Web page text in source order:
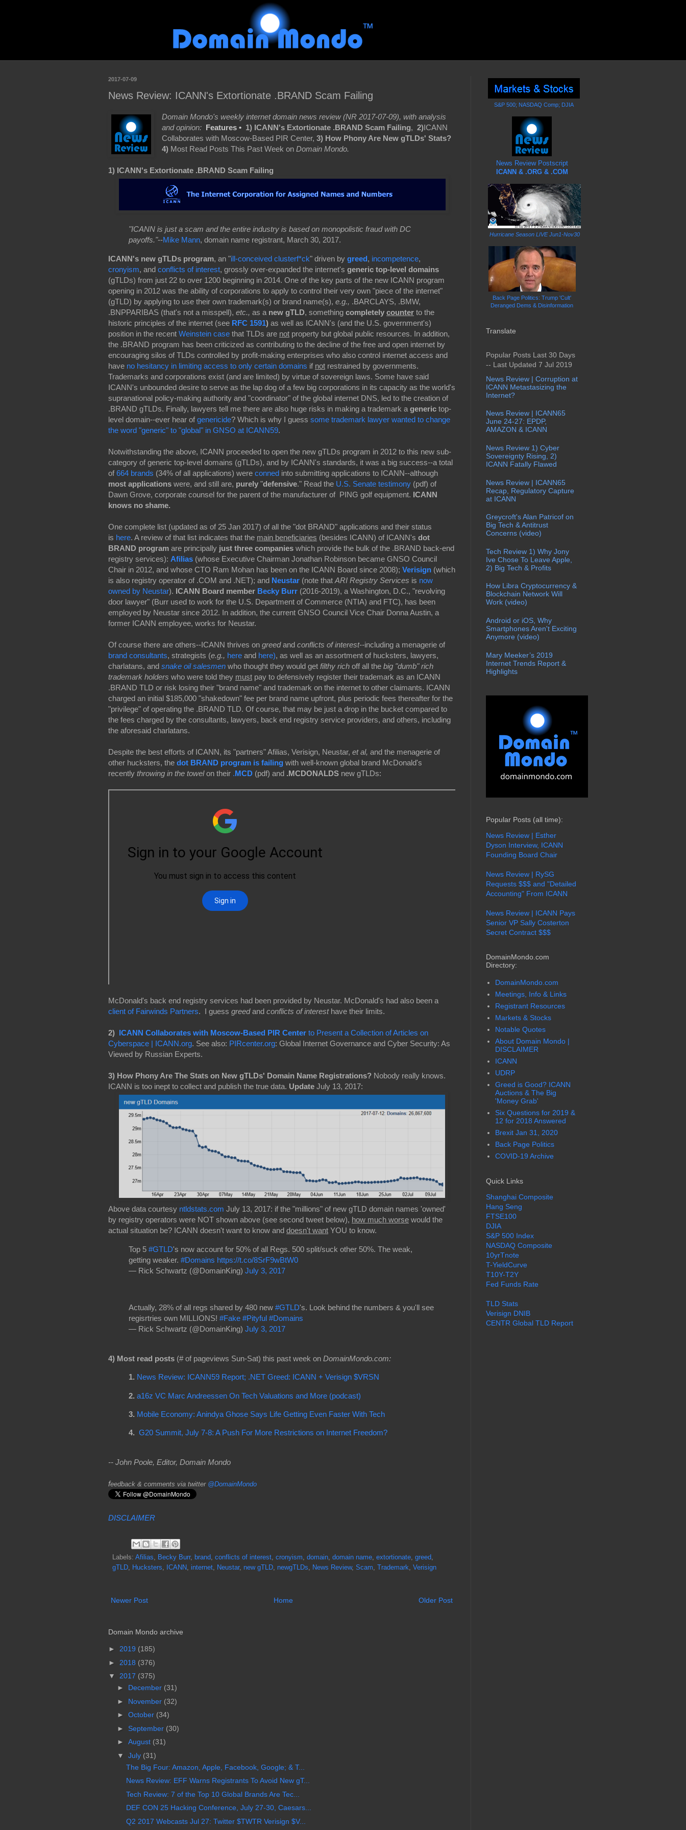
2017-07-09
News Review: ICANN's Extortionate .BRAND Scam Failing
Domain Mondo's weekly internet domain news review (NR 2017-07-09), with analysis
and opinion: Features • 1) ICANN's Extortionate .BRAND Scam Failing,2)ICANN
Collaborates with Moscow-Based PIR Center,3) How Phony Are New gTLDs' Stats?
4) Most Read Posts This Past Week onDomain Mondo.
1) ICANN's Extortionate .BRAND Scam Failing
"ICANN is just a scam and the entire industry is based on monopolistic fraud with DC
payoffs."--Mike Mann, domain name registrant, March 30, 2017.
ICANN's new gTLDs program, an "ill-conceived clusterf*ck" driven by greed, incompetence,
cronyism, and conflicts of interest, grossly over-expanded the internet's generic top-level domains
(gTLDs) from just 22 to over 1200 beginning in 2014. One of the key parts of the new ICANN program
opening in 2012 was the ability of corporations to apply to control their very own "piece of the internet"
(gTLD) by applying to use their own trademark(s) or brand name(s), e.g., .BARCLAYS, .BMW,
.BNPPARIBAS (that's not a misspell), etc., as a new gTLD, something completely counter to the
historic principles of the internet (see RFC 1591) as well as ICANN's (and the U.S. government's)
position in the recent Weinstein case that TLDs are not property but global public resources. In addition,
the .BRAND program has been criticized as contributing to the decline of the free and open internet by
encouraging silos of TLDs controlled by profit-making enterprises who also control internet access and
have no hesitancy in limiting access to only certain domains if not restrained by governments.
Trademarks and corporations exist (and are limited) by virtue of sovereign laws. Some have said
ICANN's unbounded desire to serve as the lap dog of a few big corporations in its capacity as the world's
supranational policy-making authority and "coordinator" of the global internet DNS, led to the creation of
.BRAND gTLDs. Finally, lawyers tell me there are also huge risks in making a trademark a generic top-
level domain--ever hear of genericide? Which is why I guess some trademark lawyer wanted to change
the word "generic" to "global" in GNSO at ICANN59.
Notwithstanding the above, ICANN proceeded to open the new gTLDs program in 2012 to this new sub-
category of generic top-level domains (gTLDs), and by ICANN's standards, it was a big success--a total
of 664 brands (34% of all applications) were conned into submitting applications to ICANN--although
most applications were, and still are, purely "defensive." Read the U.S. Senate testimony (pdf) of
Dawn Grove, corporate counsel for the parent of the manufacturer of PING golf equipment. ICANN
knows no shame.
One complete list (updated as of 25 Jan 2017) of all the "dot BRAND" applications and their status
is here. A review of that list indicates that the main beneficiaries (besides ICANN) of ICANN's dot
BRAND program are principally just three companies which provide the bulk of the .BRAND back-end
registry services): Afilias (whose Executive Chairman Jonathan Robinson became GNSO Council
Chair in 2012, and whose CTO Ram Mohan has been on the ICANN Board since 2008); Verisign (which
is also registry operator of .COM and .NET); and Neustar (note that ARI Registry Services is now
owned by Neustar). ICANN Board member Becky Burr (2016-2019), a Washington, D.C., "revolving
door lawyer" (Burr used to work for the U.S. Department of Commerce (NTIA) and FTC), has been
employed by Neustar since 2012. In addition, the current GNSO Council Vice Chair Donna Austin, a
former ICANN employee, works for Neustar.
Of course there are others--ICANN thrives on greedand conflicts of interest--including a menagerie of
brand consultants, strategists (e.g., here and here), as well as an assortment of hucksters, lawyers,
charlatans, and snake oil salesmen who thought they would get filthy rich off all the big "dumb" rich
trademark holders who were told they must pay to defensively register their trademark as an ICANN
.BRAND TLD or risk losing their "brand name" and trademark on the internet to other claimants. ICANN
charged an initial $185,000 "shakedown" fee per brand name upfront, plus periodic fees thereafter for the
"privilege" of operating the .BRAND TLD. Of course, that may be just a drop in the bucket compared to
the fees charged by the consultants, lawyers, back end registry service providers, and others, including
the aforesaid charlatans.
Despite the best efforts of ICANN, its "partners" Afilias, Verisign, Neustar, et al, and the menagerie of
other hucksters, the dot BRAND program is failing with well-known global brand McDonald's
recently throwing in the towelon their .MCD (pdf) and .MCDONALDS new gTLDs:
McDonald's back end registry services had been provided by Neustar. McDonald's had also been a
client of Fairwinds Partners. I guess greedand conflicts of interesthave their limits.
2) ICANN Collaborates with Moscow-Based PIR Center to Present a Collection of Articles on
Cyberspace | ICANN.org. See also: PIRcenter.org: Global Internet Governance and Cyber Security: As
Viewed by Russian Experts.
3) How Phony Are The Stats on New gTLDs' Domain Name Registrations? Nobody really knows.
ICANN is too inept to collect and publish the true data. Update July 13, 2017:
Above data courtesy ntldstats.com July 13, 2017: if the "millions" of new gTLD domain names 'owned'
by registry operators were NOT shown above (see second tweet below), how much worse would the
actual situation be? ICANN doesn't want to know and doesn't want YOU to know.
Top 5 #GTLD's now account for 50% of all Regs. 500 split/suck other 50%. The weak,
getting weaker. #Domains https://t.co/8SrF9wBtW0
— Rick Schwartz (@DomainKing) July 3, 2017
Actually, 28% of all regs shared by 480 new #GTLD's. Look behind the numbers & you'll see
regisrtries own MILLIONS! #Fake #Pityful #Domains
— Rick Schwartz (@DomainKing) July 3, 2017
4) Most read posts (# of pageviews Sun-Sat) this past week on DomainMondo.com:
1. News Review: ICANN59 Report; .NET Greed: ICANN + Verisign $VRSN
2. a16z VC Marc Andreessen On Tech Valuations and More (podcast)
3. Mobile Economy: Anindya Ghose Says Life Getting Even Faster With Tech
4. G20 Summit, July 7-8: A Push For More Restrictions on Internet Freedom?
-- John Poole, Editor, Domain Mondo
feedback & comments via twitter @DomainMondo
DISCLAIMER
Labels: Afilias, Becky Burr, brand, conflicts of interest, cronyism, domain, domain name, extortionate, greed,
gTLD, Hucksters, ICANN, internet, Neustar, new gTLD, newgTLDs, News Review, Scam, Trademark, Verisign
Newer Post Older Post
Home
Domain Mondo archive
► 2019 (185)
► 2018 (376)
▼
2017 (375)
► December (31)
► November (32)
► October (34)
► September (30)
► August (31)
▼
July (31)
The Big Four: Amazon, Apple, Facebook, Google; & T...
News Review: EFF Warns Registrants To Avoid New gT...
Tech Review: 7 of the Top 10 Global Brands Are Tec...
DEF CON 25 Hacking Conference, July 27-30, Caesars...
Q2 2017 Webcasts Jul 27: Twitter $TWTR Verisign $V...
S&P 500; NASDAQ Comp; DJIA
News Review Postscript
ICANN & .ORG & .COM
Hurricane Season LIVE Jun1-Nov30
Back Page Politics: Trump 'Cult'
Deranged Dems & Disinformation
Translate
Popular Posts Last 30 Days
-- Last Updated 7 Jul 2019
News Review | Corruption at
ICANN Metastasizing the
Internet?
News Review | ICANN65
June 24-27: EPDP,
AMAZON & ICANN
News Review 1) Cyber
Sovereignty Rising, 2)
ICANN Fatally Flawed
News Review | ICANN65
Recap, Regulatory Capture
at ICANN
Greycroft's Alan Patricof on
Big Tech & Antitrust
Concerns (video)
Tech Review 1) Why Jony
Ive Chose To Leave Apple,
2) Big Tech & Profits
How Libra Cryptocurrency &
Blockchain Network Will
Work (video)
Android or iOS, Why
Smartphones Aren't Exciting
Anymore (video)
Mary Meeker’s 2019
Internet Trends Report &
Highlights
Popular Posts (all time):
News Review | Esther
Dyson Interview, ICANN
Founding Board Chair
News Review | RySG
Requests $$$ and "Detailed
Accounting" From ICANN
News Review | ICANN Pays
Senior VP Sally Costerton
Secret Contract $$$
DomainMondo.com
Directory:
DomainMondo.com
Meetings, Info & Links
Registrant Resources
Markets & Stocks
Notable Quotes
About Domain Mondo |
DISCLAIMER
ICANN
UDRP
Greed is Good? ICANN
Auctions & The Big
'Money Grab'
Six Questions for 2019 &
12 for 2018 Answered
Brexit Jan 31, 2020
Back Page Politics
COVID-19 Archive
Quick Links
Shanghai Composite
Hang Seng
FTSE100
DJIA
S&P 500 Index
NASDAQ Composite
10yrTnote
T-YieldCurve
T10Y-T2Y
Fed Funds Rate
TLD Stats
Verisign DNIB
CENTR Global TLD Report